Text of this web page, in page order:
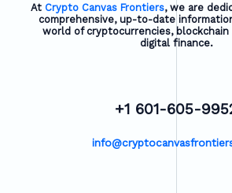
At Crypto Canvas Frontiers, we are
comprehensive, up-to-date
world of cryptocurrencies, blockchain
digital finance.
+1 601-605-